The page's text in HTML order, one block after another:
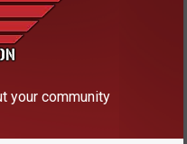
on
if the eggnog
your head.
your community